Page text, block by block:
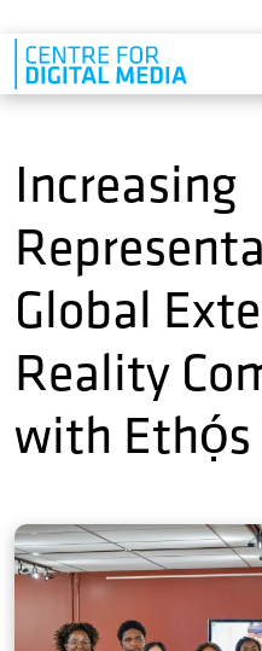
Skip to main content
Increasing
Global
Reality
with Ethọ́s